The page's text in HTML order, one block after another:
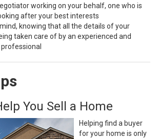
working on your behalf, one who is
after your best interests
knowing that all the details of your
taken care of by an experienced and
You Sell a Home
Helping find a buyer
for your home is only